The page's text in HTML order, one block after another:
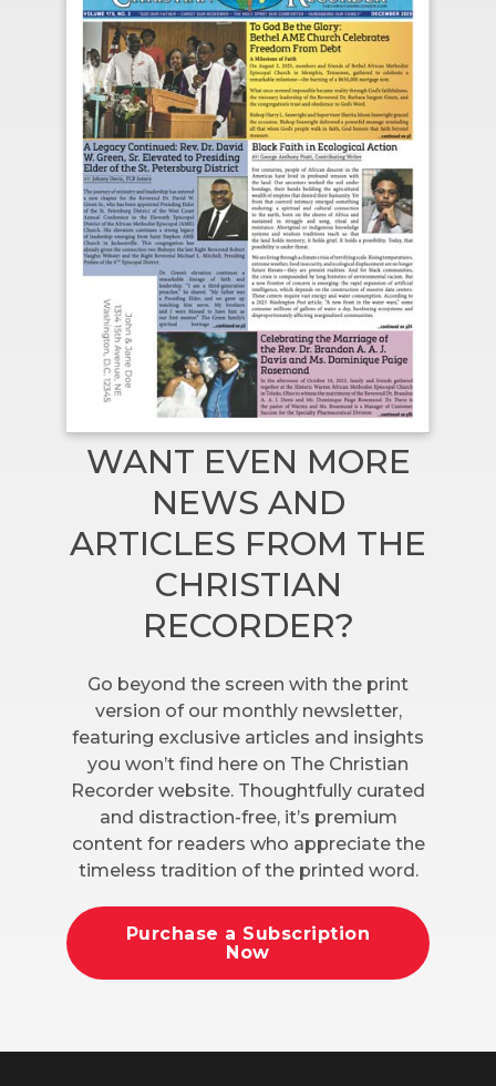
WANT EVEN MORE
NEWS AND
ARTICLES FROM THE
CHRISTIAN
RECORDER?
Go beyond the screen with the print
version of our monthly newsletter,
featuring exclusive articles and insights
you won’t find here on The Christian
Recorder website. Thoughtfully curated
and distraction-free, it’s premium
content for readers who appreciate the
timeless tradition of the printed word.
Purchase a Subscription
Now